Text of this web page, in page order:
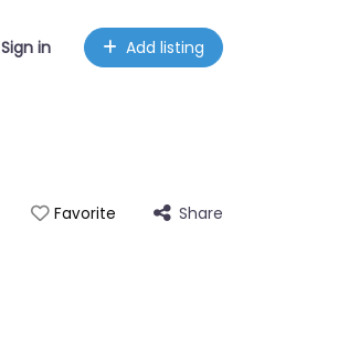
Sign in Add listing
Favorite Share